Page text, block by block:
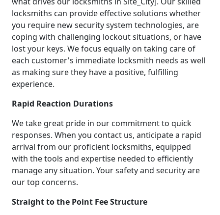
locksmiths can provide effective solutions whether
you require new security system technologies, are
coping with challenging lockout situations, or have
lost your keys. We focus equally on taking care of
each customer's immediate locksmith needs as well
as making sure they have a positive, fulfilling
experience.
Rapid Reaction Durations
We take great pride in our commitment to quick
responses. When you contact us, anticipate a rapid
arrival from our proficient locksmiths, equipped
with the tools and expertise needed to efficiently
manage any situation. Your safety and security are
our top concerns.
Straight to the Point Fee Structure